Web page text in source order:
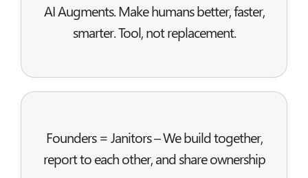
AI Augments. Make humans better, faster,
smarter. Tool, not replacement.
Founders = Janitors – We build together,
report to each other, and share ownership